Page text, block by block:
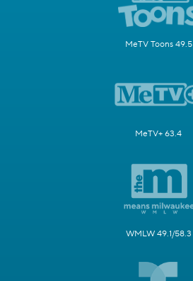
MeTV Toons 49.5
MeTV+ 63.4
WMLW 49.1/58.3